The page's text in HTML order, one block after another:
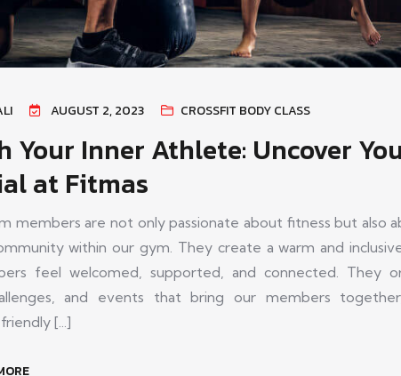
AUGUST 2, 2023 CROSSFIT BODY CLASS
Your Inner Athlete: Uncover
at Fitmas
members are not only passionate about fitness but also
within our gym. They create a warm and
feel welcomed, supported, and connected. They
and events that bring our members
[...]